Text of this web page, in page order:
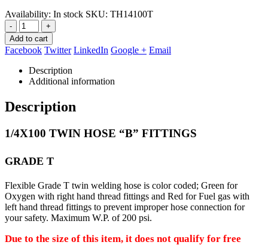
Availability: In stock SKU: TH14100T
-
+
Add to cart
Facebook Twitter LinkedIn Google + Email
Description
Additional information
Description
1/4X100 TWIN HOSE “B” FITTINGS
GRADE T
Flexible Grade T twin welding hose is color coded; Green for
Oxygen with right hand thread fittings and Red for Fuel gas with
left hand thread fittings to prevent improper hose connection for
your safety. Maximum W.P. of 200 psi.
Due to the size of this item, it does not qualify for free